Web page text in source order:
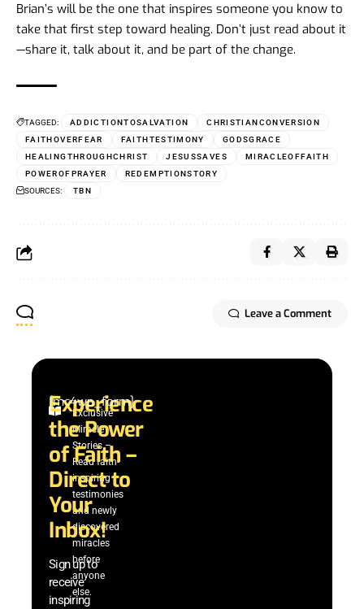
Brian’s will be the one that inspires someone you know to
take that first step toward healing. Don’t just read about it
—share it, talk about it, and be part of the change.
TAGGED: ADDICTIONTOSALVATION
CHRISTIANCONVERSION
FAITHOVERFEAR
FAITHTESTIMONY
GODSGRACE
HEALINGTHROUGHCHRIST
JESUSSAVES
MIRACLEOFFAITH
POWEROFPRAYER
REDEMPTIONSTORY
SOURCES:
TBN
Leave a Comment
Experience
the Power
of Faith –
Direct to
Your
Inbox!
Sign up to
receive
inspiring
Exclusive
Miracle
Stories –
Read faith-
inspiring
testimonies
and newly
discovered
miracles
before
anyone
else.
[mc4wp_form]